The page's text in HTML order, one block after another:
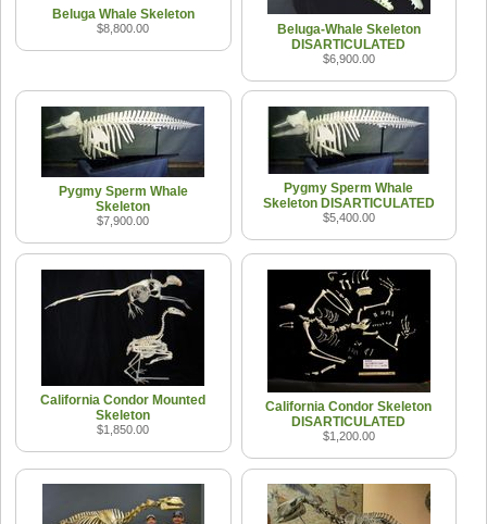
Beluga Whale Skeleton
$8,800.00
Beluga-Whale Skeleton
DISARTICULATED
$6,900.00
Pygmy Sperm Whale
Skeleton
$7,900.00
Pygmy Sperm Whale
Skeleton DISARTICULATED
$5,400.00
California Condor Mounted
Skeleton
$1,850.00
California Condor Skeleton
DISARTICULATED
$1,200.00